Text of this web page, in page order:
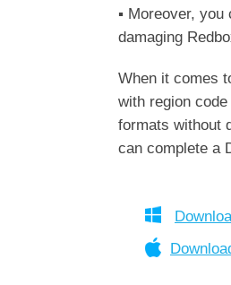
▪ Moreover,
damaging
When it comes
with region
formats without
can complete a